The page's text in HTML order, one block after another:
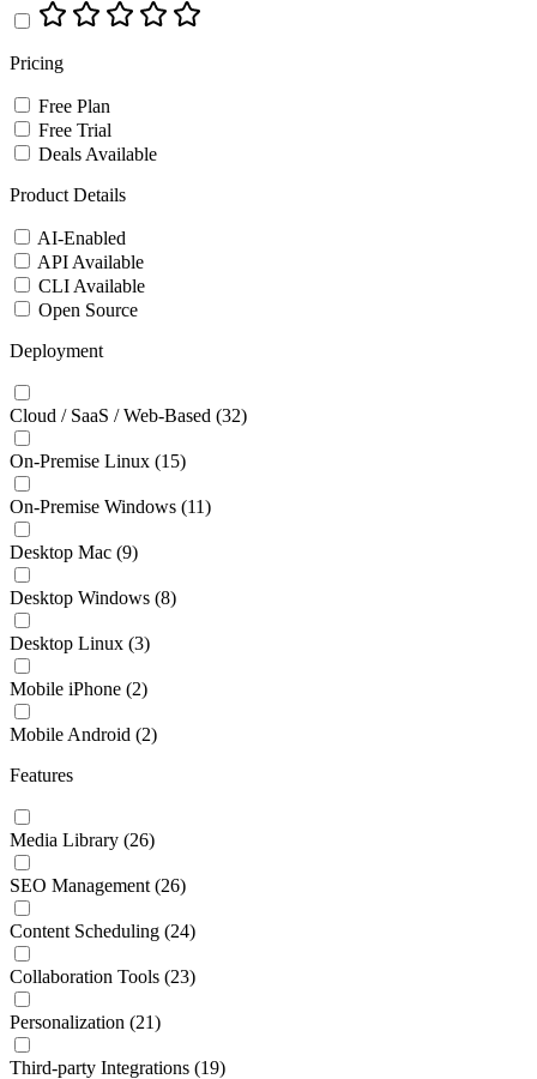
Pricing
Free Plan
Free Trial
Deals Available
Product Details
AI-Enabled
API Available
CLI Available
Open Source
Deployment
Cloud / SaaS / Web-Based (32)
On-Premise Linux (15)
On-Premise Windows (11)
Desktop Mac (9)
Desktop Windows (8)
Desktop Linux (3)
Mobile iPhone (2)
Mobile Android (2)
Features
Media Library (26)
SEO Management (26)
Content Scheduling (24)
Collaboration Tools (23)
Personalization (21)
Third-party Integrations (19)